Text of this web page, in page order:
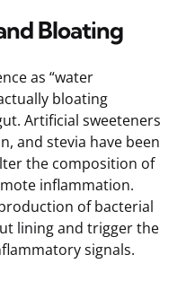
Bloating
as “water
bloating
Artificial sweeteners
and stevia have been
the composition of
inflammation.
of bacterial
lining and trigger the
signals.